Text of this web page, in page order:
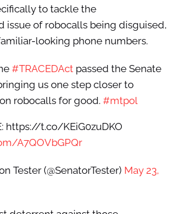
to tackle the
issue of robocalls being disguised,
looking phone numbers.
#TRACEDActpassed the Senate
us one step closer to
robocalls for good. #mtpol
https://t.co/KEiG0zuDKO
A7QOVbGPQr
Tester (@SenatorTester) May 23,